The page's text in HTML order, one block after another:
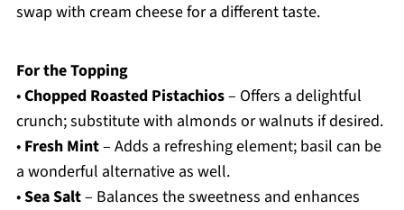
swap with cream cheese for a different taste.
For the Topping
•Chopped Roasted Pistachios– Offers a delightful
crunch; substitute with almonds or walnuts if desired.
• Fresh Mint– Adds a refreshing element; basil can be
a wonderful alternative as well.
•Sea Salt– Balances the sweetness and enhances